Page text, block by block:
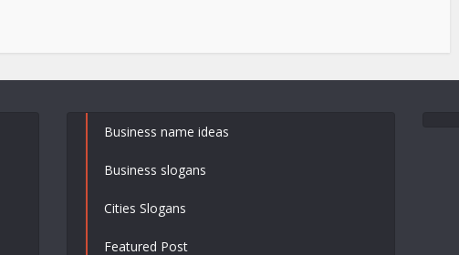
Business name ideas
Business slogans
Cities Slogans
Featured Post